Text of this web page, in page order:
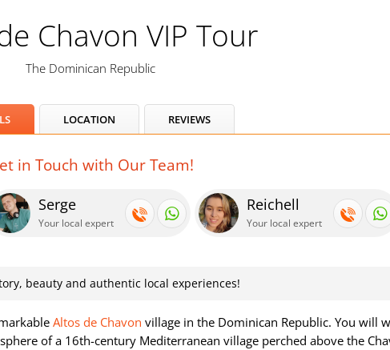
Chavon VIP Tour
The Dominican Republic
LOCATION REVIEWS
in Touch with Our Team!
Serge
Your local expert
Reichell
Your local expert
beauty and authentic local experiences!
Altos de Chavon village in the Dominican Republic. You will
of a 16th-century Mediterranean village perched above the